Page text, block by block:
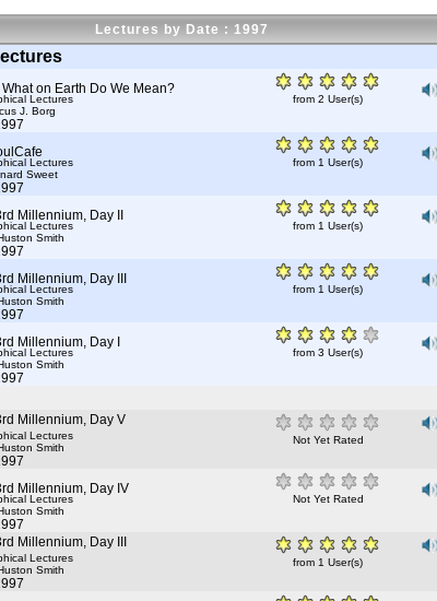
Lectures by Date : 1997
on Earth Do We Mean?
from 2 User(s)
Lectures
J. Borg
from 1 User(s)
Lectures
Sweet
Millennium, Day II
from 1 User(s)
Lectures
Smith
Millennium, Day III
from 1 User(s)
Lectures
Smith
Millennium, Day I
from 3 User(s)
Lectures
Smith
Millennium, Day V
Not Yet Rated
Lectures
Smith
Millennium, Day IV
Not Yet Rated
Lectures
Smith
Millennium, Day III
from 1 User(s)
Lectures
Smith